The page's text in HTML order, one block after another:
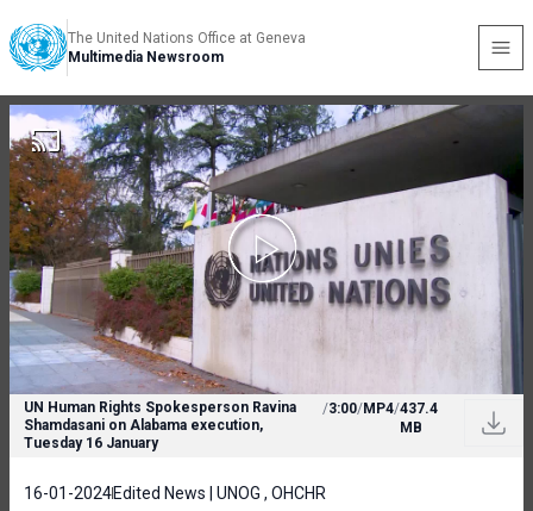
The United Nations Office at Geneva
Multimedia Newsroom
UN Human Rights Spokesperson Ravina
Shamdasani on Alabama execution,
Tuesday 16 January
/3:00/MP4/437.4
MB
16-01-2024Edited News | UNOG , OHCHR